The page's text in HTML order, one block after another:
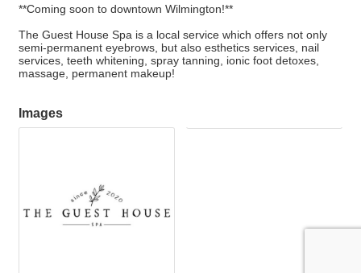
**Coming soon to downtown Wilmington!**
The Guest House Spa is a local service which offers not only
semi-permanent eyebrows, but also esthetics services, nail
services, teeth whitening, spray tanning, ionic foot detoxes,
massage, permanent makeup!
Images